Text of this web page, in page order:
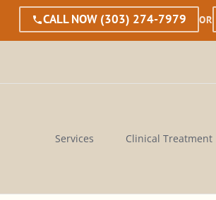
CALL NOW (303) 274-7979 OR
Services Clinical Treatment